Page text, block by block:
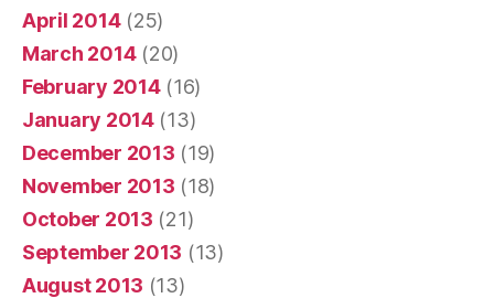
April 2014(25)
March 2014(20)
February 2014(16)
January 2014(13)
December 2013 (19)
November 2013 (18)
October 2013 (21)
September 2013 (13)
August 2013 (13)